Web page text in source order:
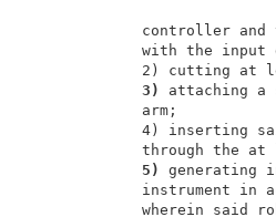
2)
3)
4)
5)